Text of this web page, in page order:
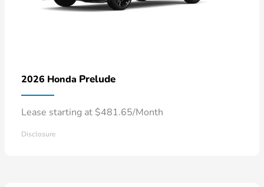
2026 Honda Prelude
Lease starting at $481.65/Month
Disclosure